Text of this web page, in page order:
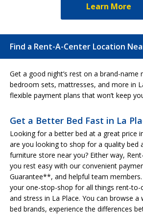
Learn More
Find a Rent-A-Center Location
Get a good night’s rest on a brand-name
bedroom sets, mattresses, and more in
flexible payment plans that won’t keep
Get a Better Bed Fast in La
Looking for a better bed at a great price
are you looking to shop for a quality bed
furniture store near you? Either way,
you rest easy with our convenient
Guarantee**, and helpful team members.
your one-stop-shop for all things rent-to-
and stress in La Place. You can browse
bed brands, experience the differences